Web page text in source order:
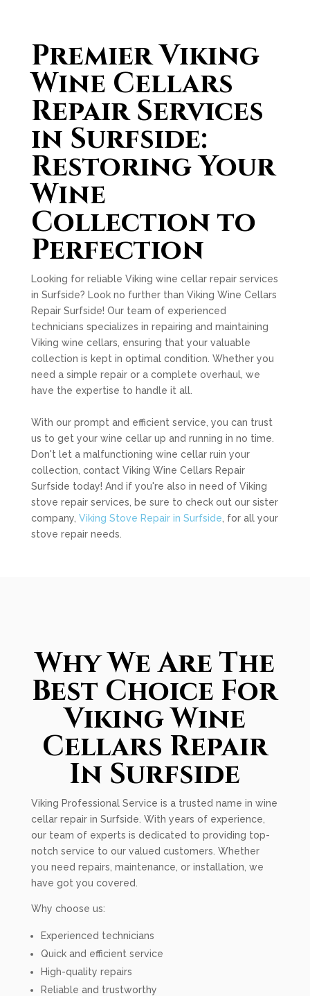
Premier Viking
Wine Cellars
Repair Services
in Surfside:
Restoring Your
Wine
Collection to
Perfection
Looking for reliable Viking wine cellar repair services
in Surfside? Look no further than Viking Wine Cellars
Repair Surfside! Our team of experienced
technicians specializes in repairing and maintaining
Viking wine cellars, ensuring that your valuable
collection is kept in optimal condition. Whether you
need a simple repair or a complete overhaul, we
have the expertise to handle it all.
With our prompt and efficient service, you can trust
us to get your wine cellar up and running in no time.
Don't let a malfunctioning wine cellar ruin your
collection, contact Viking Wine Cellars Repair
Surfside today! And if you're also in need of Viking
stove repair services, be sure to check out our sister
company, Viking Stove Repair in Surfside , for all your
stove repair needs.
Why We Are The
Best Choice For
Viking Wine
Cellars Repair
In Surfside
Viking Professional Service is a trusted name in wine
cellar repair in Surfside. With years of experience,
our team of experts is dedicated to providing top-
notch service to our valued customers. Whether
you need repairs, maintenance, or installation, we
have got you covered.
Why choose us:
Experienced technicians
Quick and efficient service
High-quality repairs
Reliable and trustworthy